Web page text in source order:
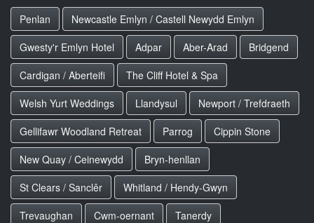
Penlan
Newcastle Emlyn / Castell Newydd Emlyn
Gwesty'r Emlyn Hotel
Adpar Aber-Arad
Bridgend
Cardigan / Aberteifi
The Cliff Hotel & Spa
Welsh Yurt Weddings
Llandysul
Newport / Trefdraeth
Gellifawr Woodland Retreat
Parrog
Cippin Stone
New Quay / Ceinewydd
Bryn-henllan
St Clears / Sanclêr
Whitland / Hendy-Gwyn
Trevaughan
Cwm-oernant
Tanerdy